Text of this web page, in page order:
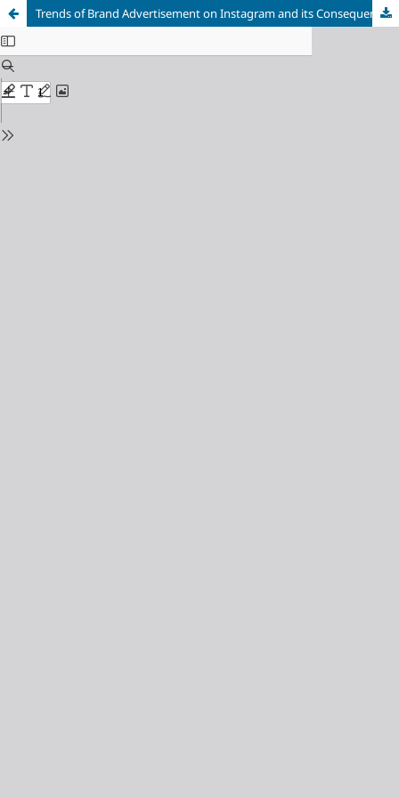
Trends of Brand Advertisement on Instagram and its Consequences on Consumer Behavior